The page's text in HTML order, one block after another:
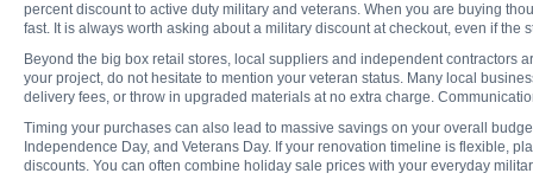
percent discount to active duty military and veterans. When you are buying
fast. It is always worth asking about a military discount at checkout, even if the
Beyond the big box retail stores, local suppliers and independent contractors
your project, do not hesitate to mention your veteran status. Many local
delivery fees, or throw in upgraded materials at no extra charge.
Timing your purchases can also lead to massive savings on your overall
Independence Day, and Veterans Day. If your renovation timeline is flexible,
discounts. You can often combine holiday sale prices with your everyday